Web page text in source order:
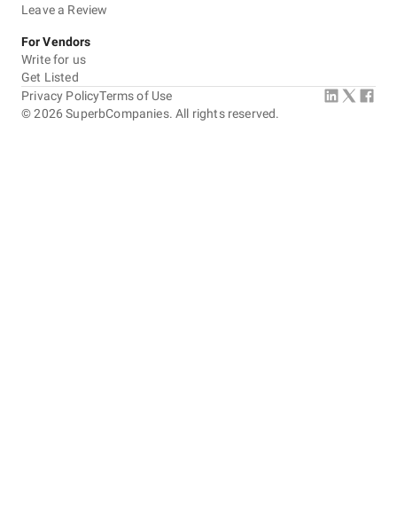
Leave a Review
For Vendors
Write for us
Get Listed
©2026 SuperbCompanies. All rights reserved.
Privacy PolicyTerms of Use